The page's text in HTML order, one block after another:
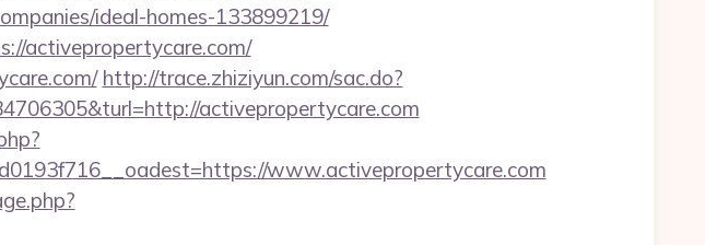
ideal-homes-133899219/
activepropertycare.com/
http://trace.zhiziyun.com/sac.do?
activepropertycare.com
www.activepropertycare.com